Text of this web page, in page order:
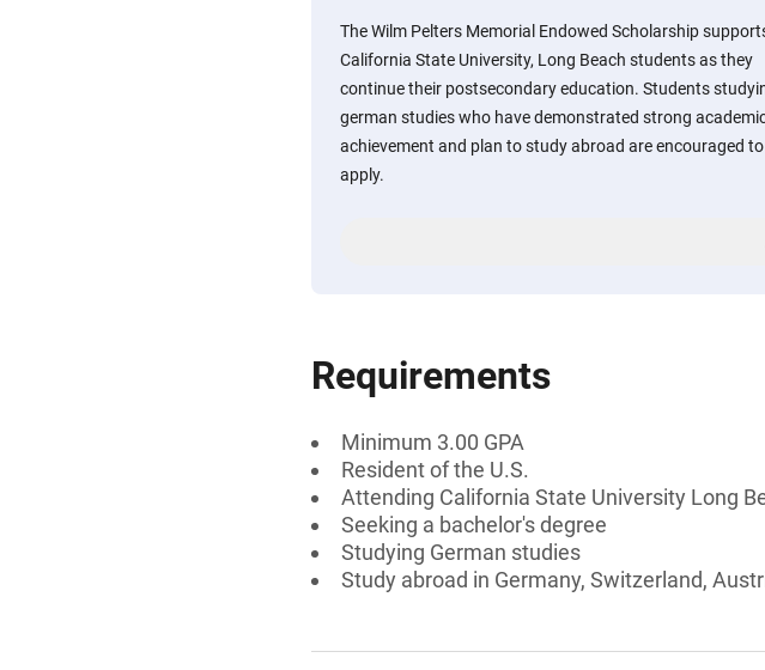
The Wilm Pelters Memorial Endowed Scholarship
California State University, Long Beach students as they
continue their postsecondary education. Students
german studies who have demonstrated strong
achievement and plan to study abroad are encouraged to
apply.
Requirements
Minimum 3.00 GPA
Resident of the U.S.
Attending California State University Long
Seeking a bachelor's degree
Studying German studies
Study abroad in Germany, Switzerland,